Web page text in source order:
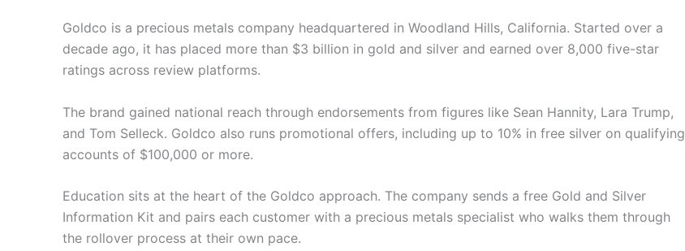
Goldco is a precious metals company headquartered in Woodland Hills, California. Started over a
decade ago, it has placed more than $3 billion in gold and silver and earned over 8,000 five-star
ratings across review platforms.
The brand gained national reach through endorsements from figures like Sean Hannity, Lara Trump,
and Tom Selleck. Goldco also runs promotional offers, including up to 10% in free silver on qualifying
accounts of $100,000 or more.
Education sits at the heart of the Goldco approach. The company sends a free Gold and Silver
Information Kit and pairs each customer with a precious metals specialist who walks them through
the rollover process at their own pace.